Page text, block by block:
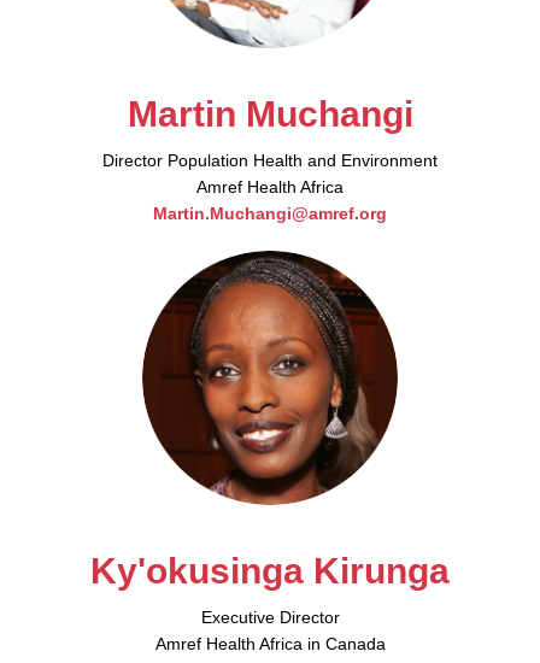
Martin Muchangi
Director Population Health and Environment
Amref Health Africa
Martin.Muchangi@amref.org
Ky'okusinga Kirunga
Executive Director
Amref Health Africa in Canada